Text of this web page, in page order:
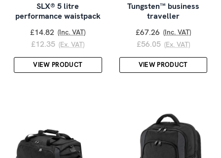
SLX® 5 litre
performance waistpack
£14.82 (Inc. VAT)
£12.35 (Ex. VAT)
VIEW PRODUCT
Tungsten™ business
traveller
£67.26 (Inc. VAT)
£56.05 (Ex. VAT)
VIEW PRODUCT